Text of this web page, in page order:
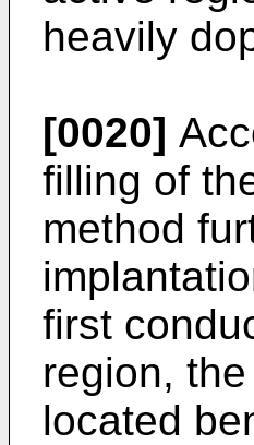
heavily
[0020]
filling of
method
first
region,
located